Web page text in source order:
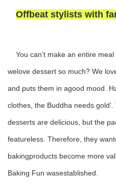
Offbeat stylists with
You can’t make an entire
welove dessert so much? We
and puts them in agood mood.
clothes, the Buddha needs
desserts are delicious, but the
featureless. Therefore, they
bakingproducts become more
Baking Fun wasestablished.